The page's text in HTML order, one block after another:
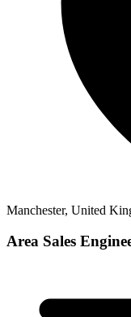
Manchester, United
Area Sales